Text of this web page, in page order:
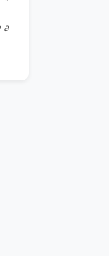
a